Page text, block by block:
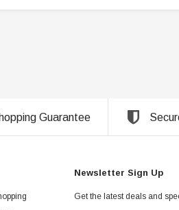
Guarantee
Newsletter Sign Up
Get the latest deals and